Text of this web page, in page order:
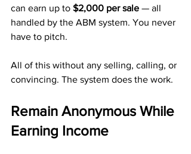
can earn up to $2,000 per sale — all
handled by the ABM system. You never
have to pitch.
All of this without any selling, calling, or
convincing. The system does the work.
Remain Anonymous While
Earning Income